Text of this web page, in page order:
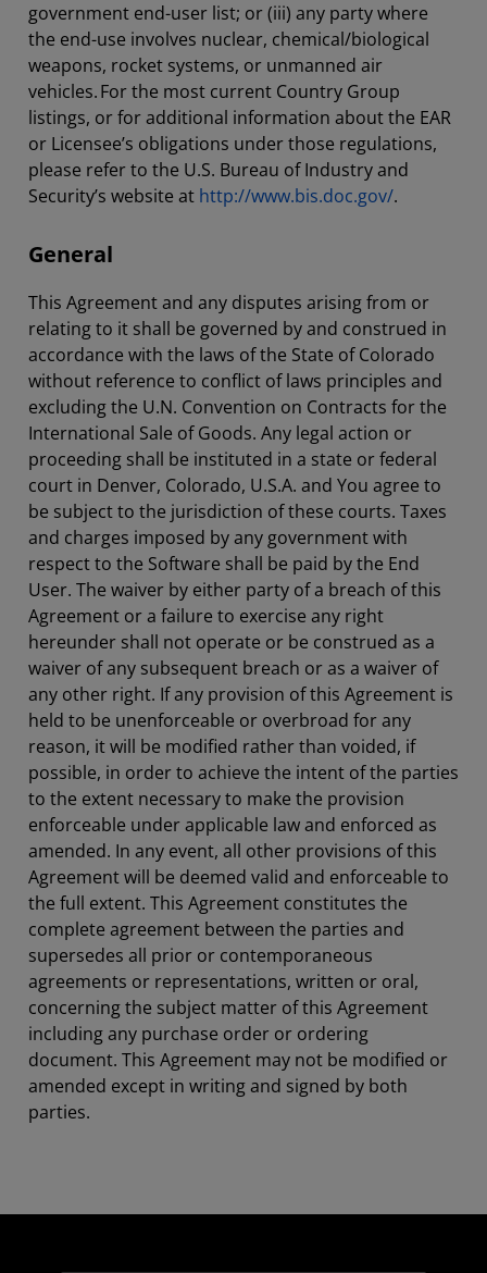
government end-user list; or (iii) any party where
the end-use involves nuclear, chemical/biological
weapons, rocket systems, or unmanned air
vehicles. For the most current Country Group
listings, or for additional information about the EAR
or Licensee’s obligations under those regulations,
please refer to the U.S. Bureau of Industry and
Security’s website at http://www.bis.doc.gov/.
General
This Agreement and any disputes arising from or
relating to it shall be governed by and construed in
accordance with the laws of the State of Colorado
without reference to conflict of laws principles and
excluding the U.N. Convention on Contracts for the
International Sale of Goods. Any legal action or
proceeding shall be instituted in a state or federal
court in Denver, Colorado, U.S.A. and You agree to
be subject to the jurisdiction of these courts. Taxes
and charges imposed by any government with
respect to the Software shall be paid by the End
User. The waiver by either party of a breach of this
Agreement or a failure to exercise any right
hereunder shall not operate or be construed as a
waiver of any subsequent breach or as a waiver of
any other right. If any provision of this Agreement is
held to be unenforceable or overbroad for any
reason, it will be modified rather than voided, if
possible, in order to achieve the intent of the parties
to the extent necessary to make the provision
enforceable under applicable law and enforced as
amended. In any event, all other provisions of this
Agreement will be deemed valid and enforceable to
the full extent. This Agreement constitutes the
complete agreement between the parties and
supersedes all prior or contemporaneous
agreements or representations, written or oral,
concerning the subject matter of this Agreement
including any purchase order or ordering
document. This Agreement may not be modified or
amended except in writing and signed by both
parties.